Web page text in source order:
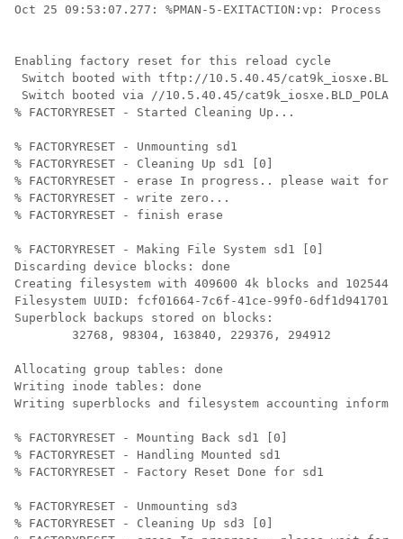
Oct 25 09:53:07.277: %PMAN-5-EXITACTION:vp:
Enabling factory reset for this reload cycle
Switch booted with tftp://10.5.40.45/
Switch booted via //10.5.40.45/
% FACTORYRESET - Started Cleaning Up...
% FACTORYRESET - Unmounting sd1
% FACTORYRESET - Cleaning Up sd1 [0]
% FACTORYRESET - erase In progress.. please wait for
% FACTORYRESET - write zero...
% FACTORYRESET - finish erase
% FACTORYRESET - Making File System sd1 [0]
Discarding device blocks:
Creating filesystem with 409600 4k blocks and 102544
Filesystem UUID: fcf01664-7c6f-41ce-99f0-6df1d941701e
Superblock backups stored on blocks:
Allocating group tables:
Writing inode tables: done
Writing superblocks and filesystem accounting
% FACTORYRESET - Mounting Back sd1 [0]
% FACTORYRESET - Handling Mounted sd1
% FACTORYRESET - Factory Reset Done for sd1
% FACTORYRESET - Unmounting sd3
% FACTORYRESET - Cleaning Up sd3 [0]